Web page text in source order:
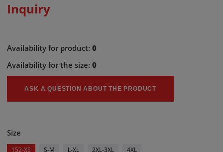
Inquiry
Availability for product:0
Availability for the size:0
ASK A QUESTION ABOUT THE PRODUCT
Size
152-XS S-M L-XL 2XL-3XL 4XL